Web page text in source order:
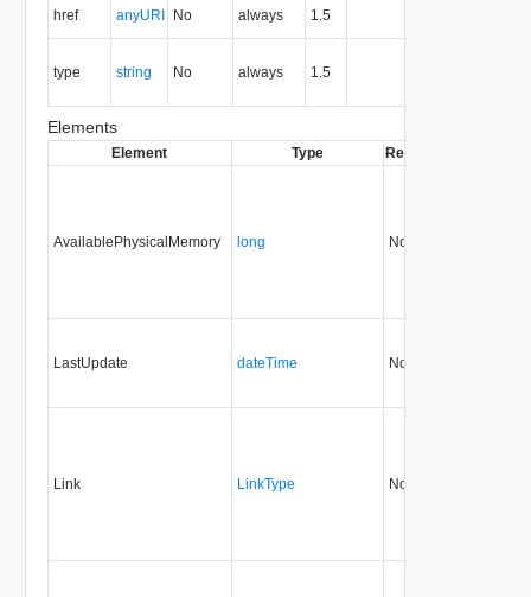
href anyURI No always 1.5
type string No always 1.5
Elements
Element Type Required
AvailablePhysicalMemory long No
LastUpdate dateTime No
Link LinkType No